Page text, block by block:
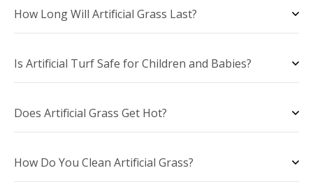
How Long Will Artificial Grass Last?
Is Artificial Turf Safe for Children and Babies?
Does Artificial Grass Get Hot?
How Do You Clean Artificial Grass?